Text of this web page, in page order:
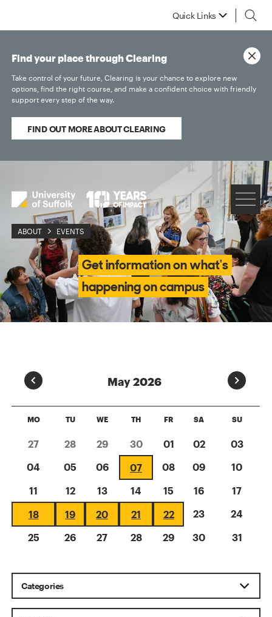
Quick Links
ABOUT EVENTS
Find your place through Clearing
Take control of your future, Clearing is your chance to explore new
options, find the right course, and make a confident choice with friendly
support every step of the way.
FIND OUT MORE ABOUT CLEARING
Get information on what's
happening on campus
Prev May 2026
MO TU WE TH FR SA SU
27 28 29 30 01 02
03
04
05 06 07 08 09 10
11 12 13 14 15 16 17
18 19 20 21 22 23 24
25 26 27 28 29 30 31